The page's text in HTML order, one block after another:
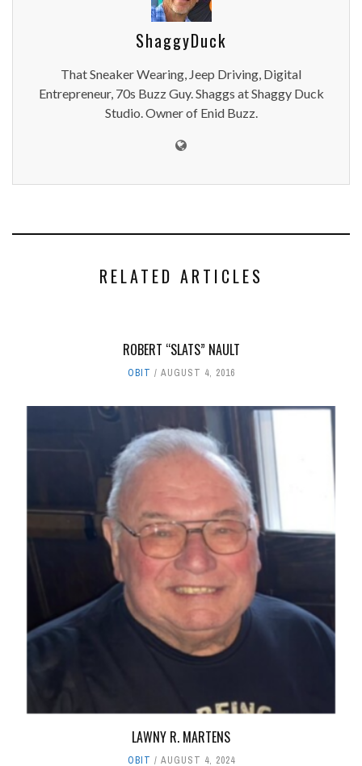
ShaggyDuck
That Sneaker Wearing, Jeep Driving, Digital
Entrepreneur, 70s Buzz Guy. Shaggs at Shaggy Duck
Studio. Owner of Enid Buzz.
RELATED ARTICLES
ROBERT “SLATS” NAULT
OBIT AUGUST 4, 2016
LAWNY R. MARTENS
OBIT AUGUST 4, 2024